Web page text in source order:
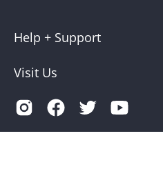
Help + Support
Visit Us